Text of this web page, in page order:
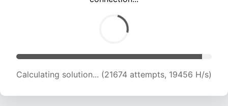
Calculating solution... (22938 attempts, 18879
H/s)